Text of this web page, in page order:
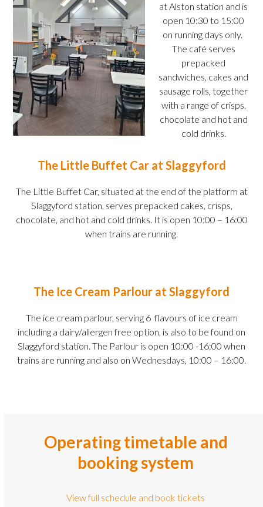
at Alston station and is
open 10:30 to 15:00
on running days only.
The café serves
prepacked
sandwiches, cakes and
sausage rolls, together
with a range of crisps,
chocolate and hot and
cold drinks.
The Little Buffet Car at Slaggyford
The Little Buffet Car, situated at the end of the platform at
Slaggyford station, serves prepacked cakes, crisps,
chocolate, and hot and cold drinks. It is open 10:00 – 16:00
when trains are running.
The Ice Cream Parlour at Slaggyford
The ice cream parlour, serving 6 flavours of ice cream
including a dairy/allergen free option, is also to be found on
Slaggyford station. The Parlour is open 10:00 -16:00 when
trains are running and also on Wednesdays, 10:00 – 16:00.
Operating timetable and
booking system
View full schedule and book tickets